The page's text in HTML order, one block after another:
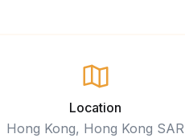
Location
Hong Kong, Hong Kong SAR